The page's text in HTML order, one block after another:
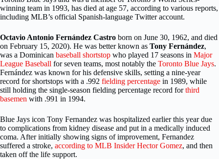
winning team in 1993, has died at age 57, according to various reports,
including MLB’s official Spanish-language Twitter account.
Octavio Antonio Fernández Castro born on June 30, 1962, and died
on February 15, 2020). He was better known as Tony Fernández,
was a Dominican baseball shortstop who played 17 seasons in Major
League Baseball for seven teams, most notably the Toronto Blue Jays.
Fernández was known for his defensive skills, setting a nine-year
record for shortstops with a .992 fielding percentage in 1989, while
still holding the single-season fielding percentage record forthird
basemen with .991 in 1994.
Blue Jays icon Tony Fernandez was hospitalized earlier this year due
to complications from kidney disease and put in a medically induced
coma. After initially showing signs of improvement, Fernandez
suffered a stroke, according to MLB Insider Hector Gomez, and then
taken off the life support.